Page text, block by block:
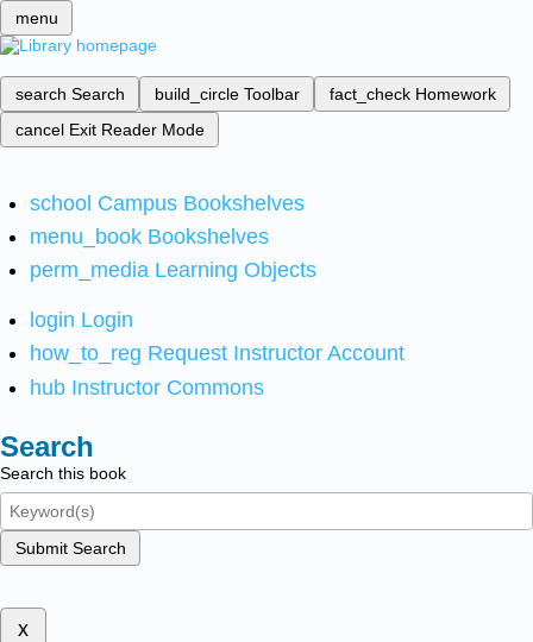
menu
search Search build_circle Toolbar fact_check Homework
cancel Exit Reader Mode
school Campus Bookshelves
menu_book Bookshelves
perm_media Learning Objects
login Login
how_to_reg Request Instructor Account
hub Instructor Commons
Search
Search this book
Submit Search
x